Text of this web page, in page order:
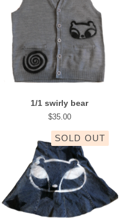
1/1 swirly bear
$35.00
SOLD OUT